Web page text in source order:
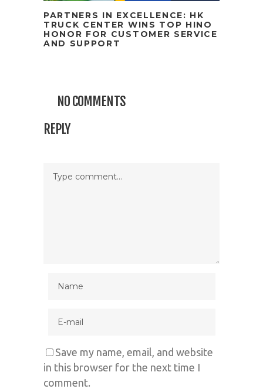
PARTNERS IN EXCELLENCE: HK
TRUCK CENTER WINS TOP HINO
HONOR FOR CUSTOMER SERVICE
AND SUPPORT
NO COMMENTS
REPLY
Save my name, email, and website
in this browser for the next time I
comment.